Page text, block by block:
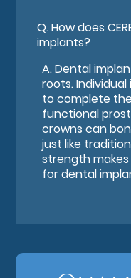
Q.How does
implants?
A.Dental
roots.
to complete
functional
crowns can
just like
strength
for dental